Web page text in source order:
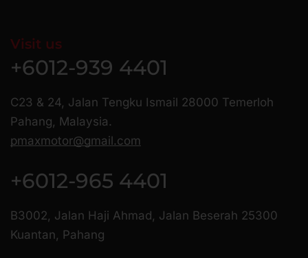
Visit us
+6012-939 4401
C23 & 24, Jalan Tengku Ismail 28000 Temerloh
Pahang, Malaysia.
pmaxmotor@gmail.com
+6012-965 4401
B3002, Jalan Haji Ahmad, Jalan Beserah 25300
Kuantan, Pahang